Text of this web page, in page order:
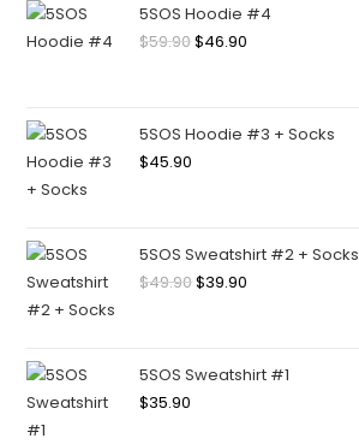
5SOS Hoodie #4
$59.90$46.90
5SOS Hoodie #3 + Socks
$45.90
5SOS Sweatshirt #2 + Socks
$49.90$39.90
5SOS Sweatshirt #1
$35.90